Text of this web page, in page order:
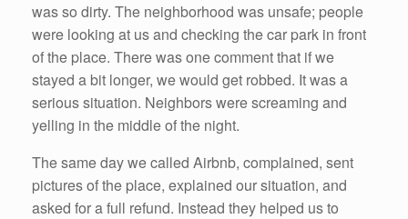
was so dirty. The neighborhood was unsafe; people
were looking at us and checking the car park in front
of the place. There was one comment that if we
stayed a bit longer, we would get robbed. It was a
serious situation. Neighbors were screaming and
yelling in the middle of the night.
The same day we called Airbnb, complained, sent
pictures of the place, explained our situation, and
asked for a full refund. Instead they helped us to